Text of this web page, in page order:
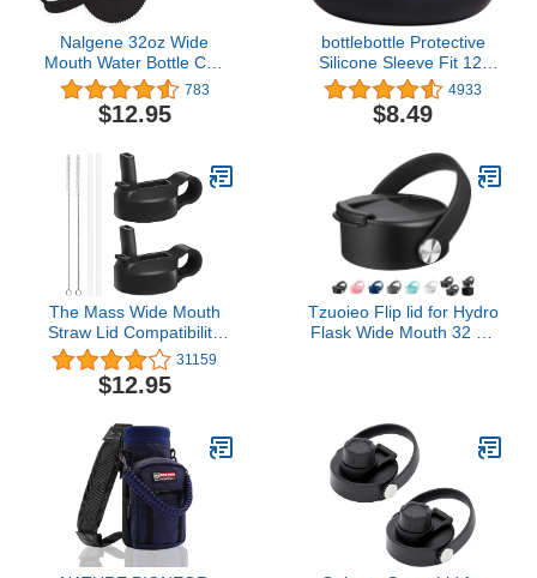
Nalgene 32oz Wide
Mouth Water Bottle Cap
Replacement Black Loop
Top Lid (3-Pack)
783
$12.95
bottlebottle Protective
Silicone Sleeve Fit 12-
64oz for Hydro
Sports,Simple
Modern,Takeya,MIRA,
Brand Water Bottle, BPA
Free Anti-Slip Bottom
Sleeve Cover
4933
$8.49
The Mass Wide Mouth
Straw Lid Compatibility
Most Sports Water Bottle
31159
$12.95
Tzuoieo Flip lid for Hydro
Flask Wide Mouth 32 40
More Top Water Bottle
Brands Wide Mouth 32
oz 40 oz